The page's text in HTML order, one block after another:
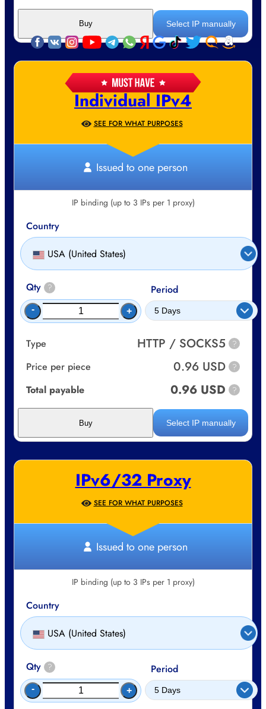
Individual IPv4
SEE FOR WHAT PURPOSES
Issued to one person
IP binding (up to 3 IPs per 1 proxy)
Country
USA (United States)
Qty ?
- +
Period
Type HTTP / SOCKS5 ?
Price per piece 0.96 USD ?
Total payable 0.96 USD ?
Select IP manually
Buy
Select IP manually
Buy
IPv6/32 Proxy
SEE FOR WHAT PURPOSES
Issued to one person
IP binding (up to 3 IPs per 1 proxy)
Country
USA (United States)
Qty ?
- +
Period